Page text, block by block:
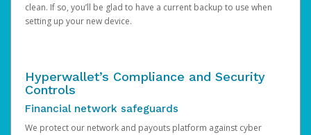
clean. If so, you’ll be glad to have a current backup to use when
setting up your new device.
Hyperwallet’s Compliance and Security
Controls
Financial network safeguards
We protect our network and payouts platform against cyber